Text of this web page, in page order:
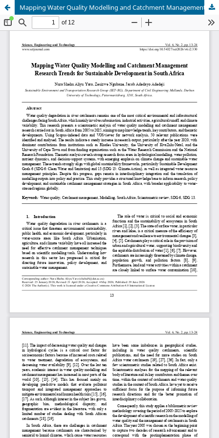
Mapping Water Quality Modelling and Catchment Management Research Trends for Sustainable Development in South Africa